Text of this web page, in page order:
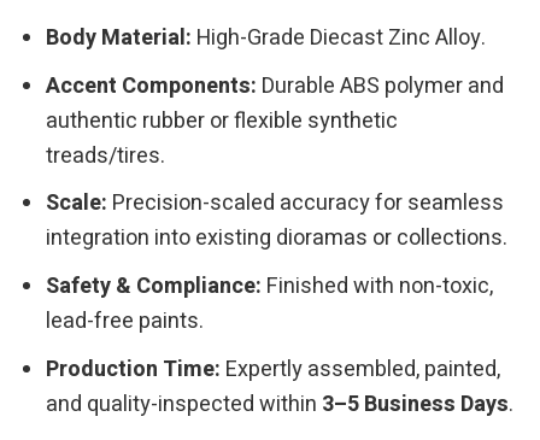
Body Material: High-Grade Diecast Zinc Alloy.
Accent Components: Durable ABS polymer and
authentic rubber or flexible synthetic
treads/tires.
Scale: Precision-scaled accuracy for seamless
integration into existing dioramas or collections.
Safety & Compliance: Finished with non-toxic,
lead-free paints.
Production Time: Expertly assembled, painted,
and quality-inspected within 3–5 Business Days.